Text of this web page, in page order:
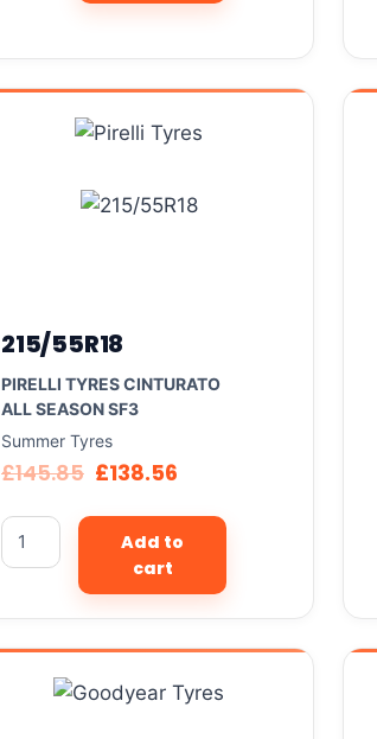
215/55R18
PIRELLI TYRES CINTURATO
ALL SEASON SF3
Summer Tyres
£145.85 £138.56
Add to
cart